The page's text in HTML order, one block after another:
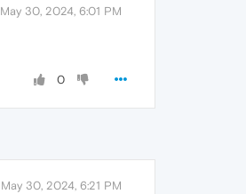
May 30, 2024, 6:01 PM
0
May 30, 2024, 6:21 PM